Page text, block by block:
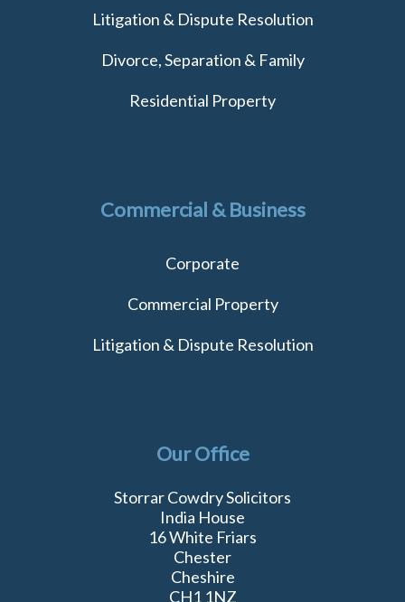
Litigation & Dispute Resolution
Divorce, Separation & Family
Residential Property
Commercial & Business
Corporate
Commercial Property
Litigation & Dispute Resolution
Our Office
Storrar Cowdry Solicitors
India House
16 White Friars
Chester
Cheshire
CH1 1NZ